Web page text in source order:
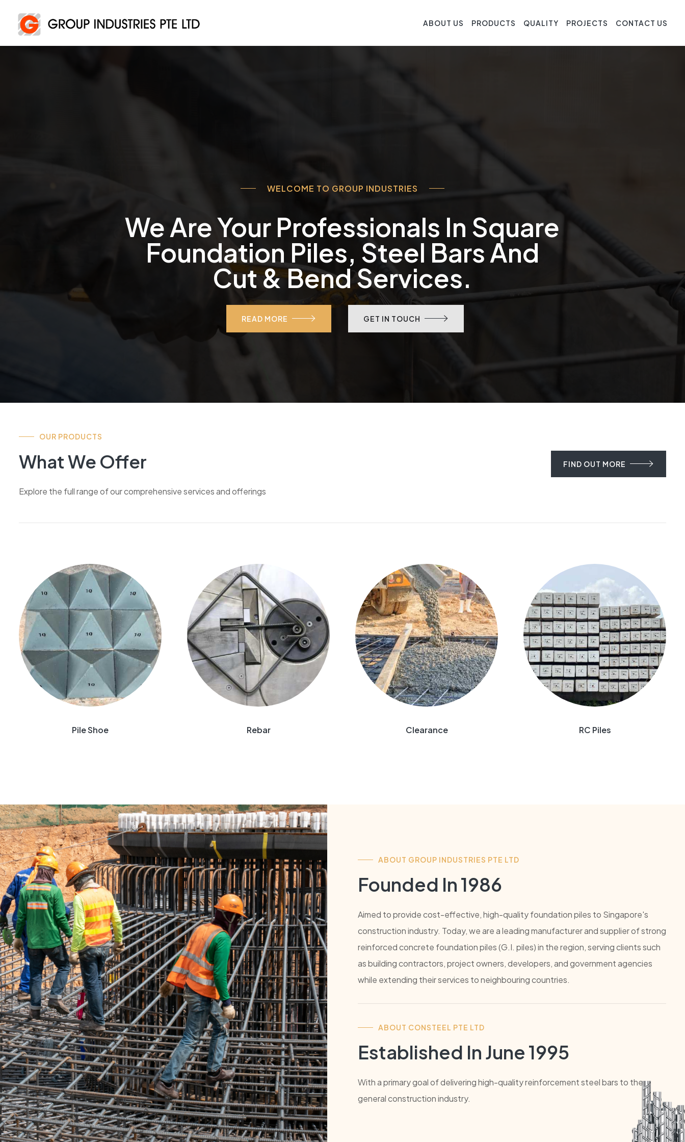
ABOUT US PRODUCTS QUALITY PROJECTS CONTACT US
WELCOME TO GROUP INDUSTRIES
We Are Your Professionals In Square
Foundation Piles, Steel Bars And
Cut & Bend Services.
READ MORE GET IN TOUCH
OUR PRODUCTS
What We Offer
Explore the full range of our comprehensive services and offerings
FIND OUT MORE
Pile Shoe Rebar Clearance RC Piles
ABOUT GROUP INDUSTRIES PTE LTD
Founded In 1986
Aimed to provide cost-effective, high-quality foundation piles to Singapore's
construction industry. Today, we are a leading manufacturer and supplier of strong
reinforced concrete foundation piles (G.I. piles) in the region, serving clients such
as building contractors, project owners, developers, and government agencies
while extending their services to neighbouring countries.
ABOUT CONSTEEL PTE LTD
Established In June 1995
With a primary goal of delivering high-quality reinforcement steel bars to the
general construction industry.